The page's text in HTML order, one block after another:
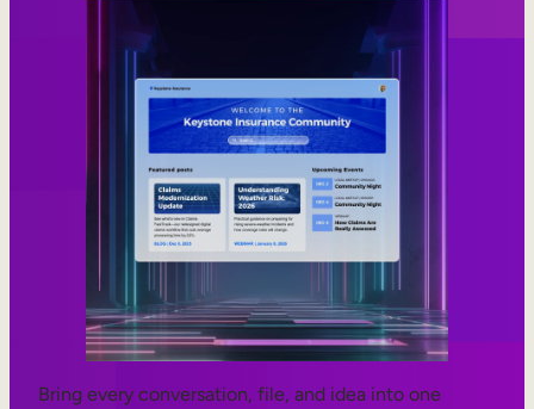
Bring every conversation, file, and idea into one